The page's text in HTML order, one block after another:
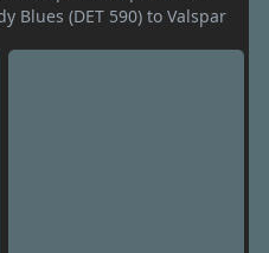
Blues (DET 590) to Valspar